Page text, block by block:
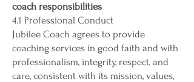
coach responsibilities
4.1 Professional Conduct
Jubilee Coach agrees to provide
coaching services in good faith and with
professionalism, integrity, respect, and
care, consistent with its mission, values,